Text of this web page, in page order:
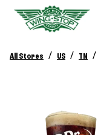
All Stores / US / TN /